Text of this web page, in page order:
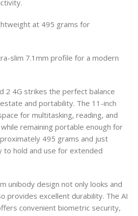
at 495 grams for
slim 7.1mm profile for a modern
2 4G strikes the perfect balance
and portability. The 11-inch
for multitasking, reading, and
remaining portable enough for
495 grams and just
to hold and use for extended
unibody design not only looks and
provides excellent durability. The AI
convenient biometric security,